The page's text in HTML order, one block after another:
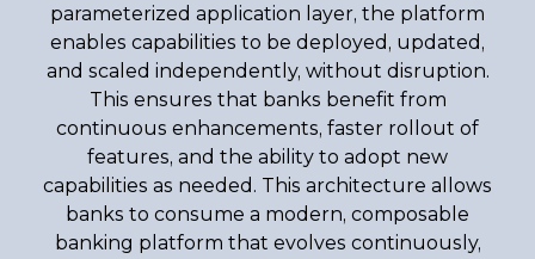
parameterized application layer, the platform
enables capabilities to be deployed, updated,
and scaled independently, without disruption.
This ensures that banks benefit from
continuous enhancements, faster rollout of
features, and the ability to adopt new
capabilities as needed. This architecture allows
banks to consume a modern, composable
banking platform that evolves continuously,